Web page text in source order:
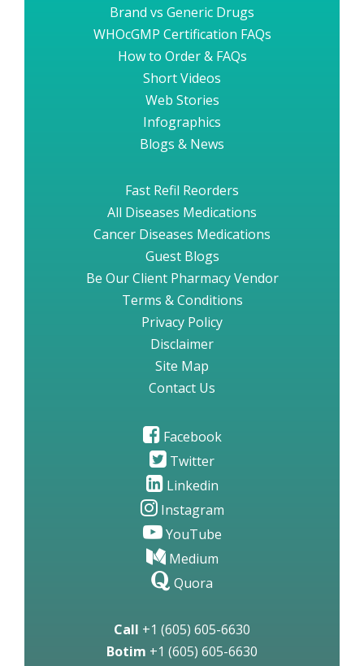
Brand vs Generic Drugs
WHOcGMP Certification FAQs
How to Order & FAQs
Short Videos
Web Stories
Infographics
Blogs & News
Fast Refil Reorders
All Diseases Medications
Cancer Diseases Medications
Guest Blogs
Be Our Client Pharmacy Vendor
Terms & Conditions
Privacy Policy
Disclaimer
Site Map
Contact Us
Facebook
Twitter
Linkedin
Instagram
YouTube
Medium
Quora
Call +1 (605) 605-6630
Botim +1 (605) 605-6630